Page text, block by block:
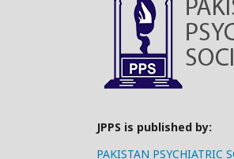
JPPS is published by:
PAKISTAN PSYCHIATRIC